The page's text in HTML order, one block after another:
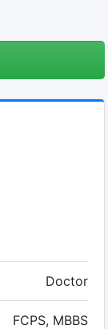
Doctor
FCPS, MBBS